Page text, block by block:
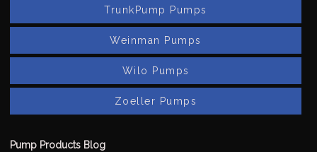
TrunkPump Pumps
Weinman Pumps
Wilo Pumps
Zoeller Pumps
Pump Products Blog